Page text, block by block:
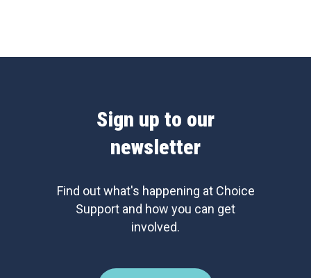
Sign up to our
newsletter
Find out what's happening at Choice
Support and how you can get
involved.